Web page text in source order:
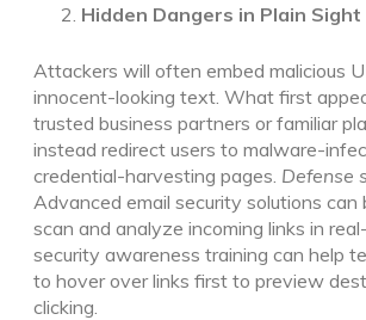
Hidden Dangers in Plain Sight
Attackers will often embed malicious
innocent-looking text. What first
trusted business partners or familiar
instead redirect users to malware-
credential-harvesting pages. Defense
Advanced email security solutions can
scan and analyze incoming links in
security awareness training can help
to hover over links first to preview
clicking.